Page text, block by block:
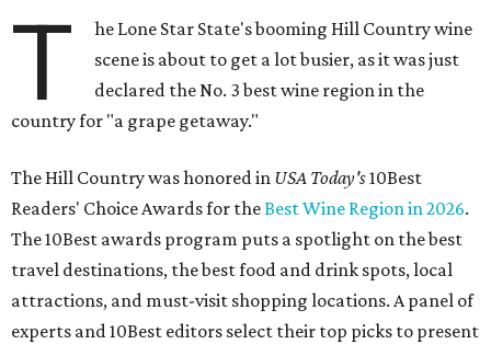
T
he Lone Star State's booming Hill Country wine
scene is about to get a lot busier, as it was just
declared the No. 3 best wine region in the
country for "a grape getaway."
The Hill Country was honored in USA Today's10Best
Readers' Choice Awards for theBest Wine Region in 2026.
The 10Best awards program puts a spotlight on the best
travel destinations, the best food and drink spots, local
attractions, and must-visit shopping locations. A panel of
experts and 10Best editors select their top picks to present